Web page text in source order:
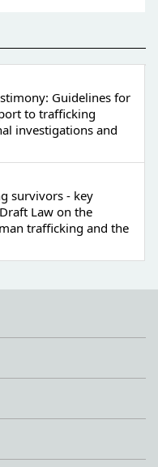
Guidelines for
to trafficking
investigations and
survivors - key
Law on the
trafficking and the